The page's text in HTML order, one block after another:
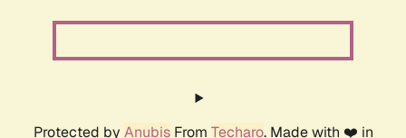
Protected by AnubisFrom Techaro. Made with ❤️ in